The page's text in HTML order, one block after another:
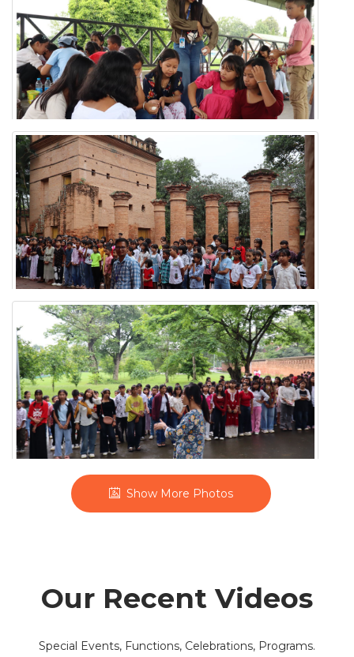
'Know Your Village' Exposure Tour
'Know Your Village' Exposure Tour
Show More Photos
Our Recent Videos
Special Events, Functions, Celebrations, Programs.